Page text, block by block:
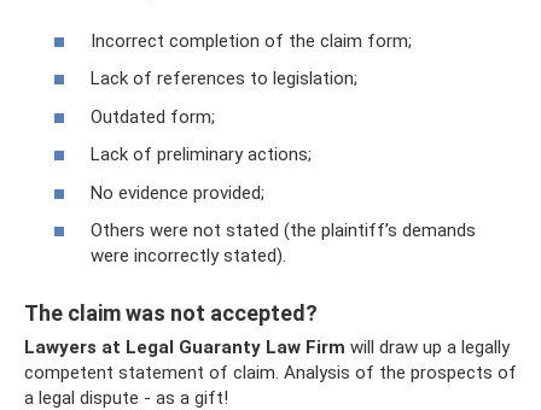
Incorrect completion of the claim form;
Lack of references to legislation;
Outdated form;
Lack of preliminary actions;
No evidence provided;
Others were not stated (the plaintiff’s demands
were incorrectly stated).
The claim was not accepted?
Lawyers at Legal Guaranty Law Firm will draw up a legally
competent statement of claim. Analysis of the prospects of
a legal dispute - as a gift!